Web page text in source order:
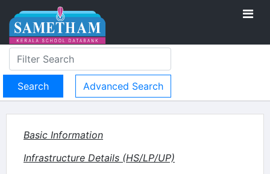
Advanced Search
Basic Information
Infrastructure Details (HS/LP/UP)